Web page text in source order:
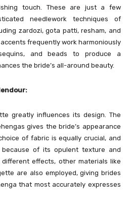
touch. These are just a few
needlework techniques of
zardozi, gota patti, resham, and
frequently work harmoniously
and beads to produce a
the bride’s all-around beauty.
greatly influences its design. The
gives the bride’s appearance
of fabric is equally crucial, and
of its opulent texture and
effects, other materials like
are also employed, giving brides
that most accurately expresses